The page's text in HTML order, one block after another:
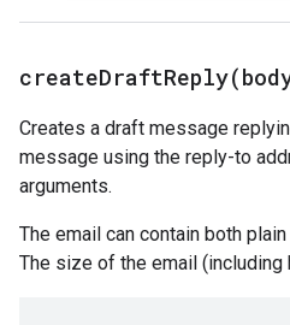
createDraftReply(
Creates a draft message
message using the reply-to
arguments.
The email can contain both
The size of the email (including